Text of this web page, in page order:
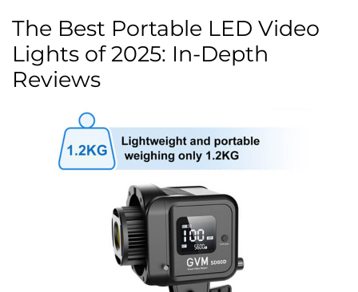
The Best Portable LED Video
Lights of 2025: In-Depth
Reviews